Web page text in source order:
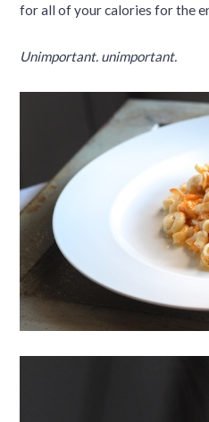
for all of your calories for the
Unimportant. unimportant.